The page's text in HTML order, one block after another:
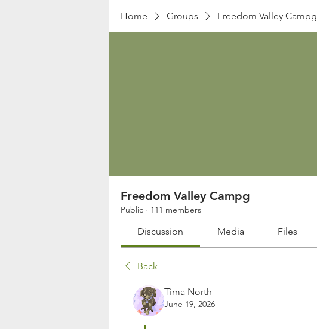
Home Groups Freedom Valley Campg
Freedom Valley Campg
Public · 111 members
Discussion Media Files
Back
Tima North
June 19, 2026